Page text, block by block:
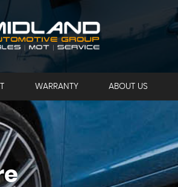
WARRANTY ABOUT US